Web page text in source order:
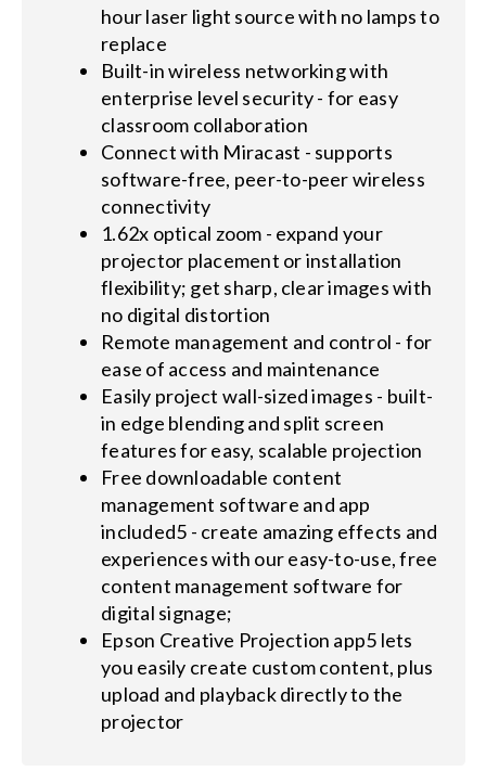
hour laser light source with no lamps to
replace
Built-in wireless networking with
enterprise level security - for easy
classroom collaboration
Connect with Miracast - supports
software-free, peer-to-peer wireless
connectivity
1.62x optical zoom - expand your
projector placement or installation
flexibility; get sharp, clear images with
no digital distortion
Remote management and control - for
ease of access and maintenance
Easily project wall-sized images - built-
in edge blending and split screen
features for easy, scalable projection
Free downloadable content
management software and app
included5 - create amazing effects and
experiences with our easy-to-use, free
content management software for
digital signage;
Epson Creative Projection app5 lets
you easily create custom content, plus
upload and playback directly to the
projector